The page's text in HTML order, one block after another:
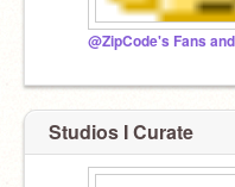
Studios I Curate